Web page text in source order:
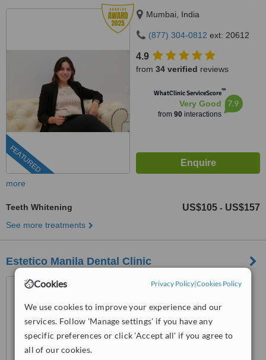
Cookies Privacy Policy|Cookies Policy
We use cookies to improve your experience and our
services. Follow 'Manage settings' if you have any
specific preferences or click 'Accept all' if you agree to
all of our cookies.
FEATURED
Mumbai, India
(877) 304-0812 ext: 20612
4.9
from 34 verified reviews
WhatClinic ServiceScore™
Very Good
from 90interactions
7.9
more
Teeth Whitening US$105 - US$157
See more treatments
Estetico Manila Dental Clinic
Makati City, Philippines
(424) 477-3505
4.8
from25 verifiedreviews